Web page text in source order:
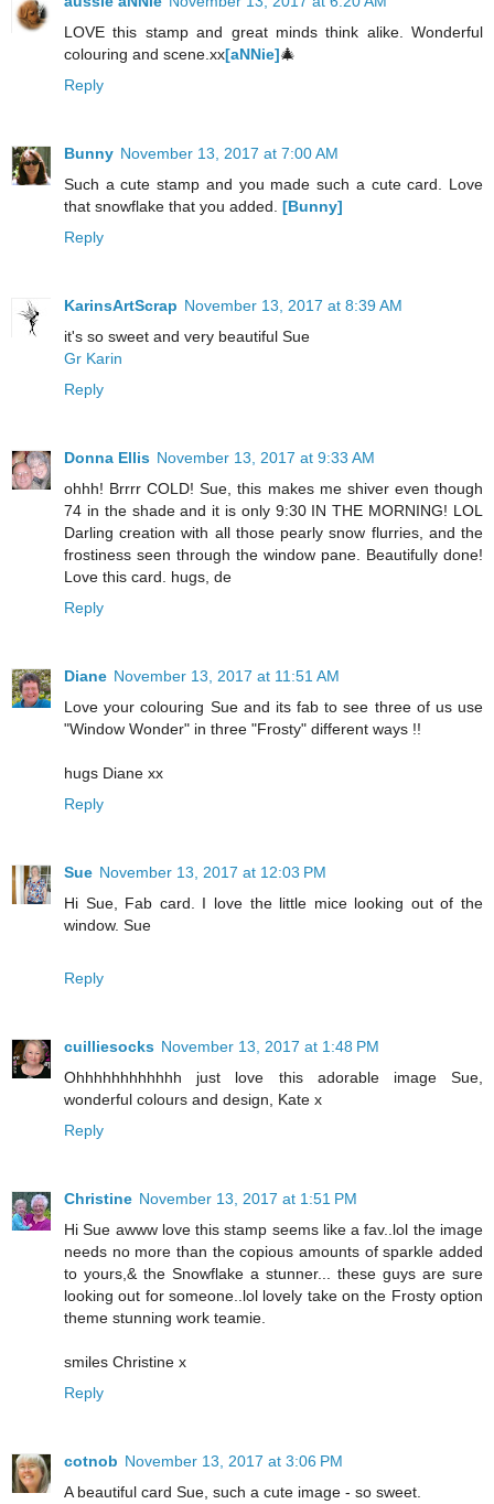
LOVE this stamp and great minds think alike. Wonderful
colouring and scene.xx[aNNie]🎄
Reply
Bunny November 13, 2017 at 7:00 AM
Such a cute stamp and you made such a cute card. Love
that snowflake that you added. [Bunny]
Reply
KarinsArtScrap November 13, 2017 at 8:39 AM
it's so sweet and very beautiful Sue
Gr Karin
Reply
Donna Ellis November 13, 2017 at 9:33 AM
ohhh! Brrrr COLD! Sue, this makes me shiver even though
74 in the shade and it is only 9:30 IN THE MORNING! LOL
Darling creation with all those pearly snow flurries, and the
frostiness seen through the window pane. Beautifully done!
Love this card. hugs, de
Reply
Diane November 13, 2017 at 11:51 AM
Love your colouring Sue and its fab to see three of us use
"Window Wonder" in three "Frosty" different ways !!
hugs Diane xx
Reply
Sue November 13, 2017 at 12:03 PM
Hi Sue, Fab card. I love the little mice looking out of the
window. Sue
Reply
cuilliesocks November 13, 2017 at 1:48 PM
Ohhhhhhhhhhhh just love this adorable image Sue,
wonderful colours and design, Kate x
Reply
Christine November 13, 2017 at 1:51 PM
Hi Sue awww love this stamp seems like a fav..lol the image
needs no more than the copious amounts of sparkle added
to yours,& the Snowflake a stunner... these guys are sure
looking out for someone..lol lovely take on the Frosty option
theme stunning work teamie.
smiles Christine x
Reply
cotnob November 13, 2017 at 3:06 PM
A beautiful card Sue, such a cute image - so sweet.